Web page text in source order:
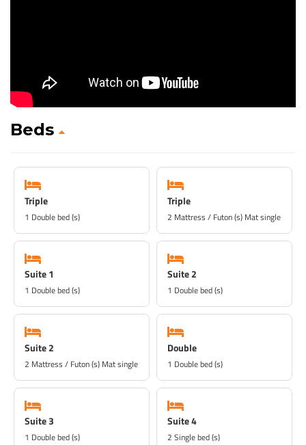
Beds
Triple
1 Double bed (s)
Triple
2 Mattress / Futon (s) Mat single
Suite 1
1 Double bed (s)
Suite 2
1 Double bed (s)
Suite 2
2 Mattress / Futon (s) Mat single
Double
1 Double bed (s)
Suite 3
1 Double bed (s)
Suite 4
2 Single bed (s)